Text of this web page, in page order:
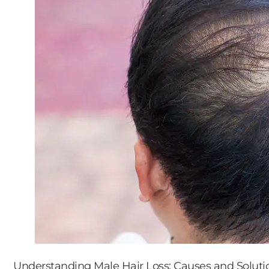
Understanding Male Hair Loss: Causes and